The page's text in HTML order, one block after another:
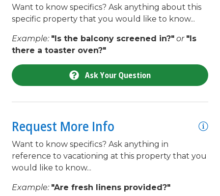
Kitchen
Lawn / Garden
Linens
Linens Provided
Living Room
Minimum Age Limit for Renters
Movie Theatres
Near Beach
Near The Ocean
Want to know specifics? Ask anything about this
specific property that you would like to know...
Example: "Is the balcony screened in?" or "Is
there a toaster oven?"
Ask Your Question
Request More Info
Want to know specifics? Ask anything in
reference to vacationing at this property that you
would like to know...
Example: "Are fresh linens provided?"